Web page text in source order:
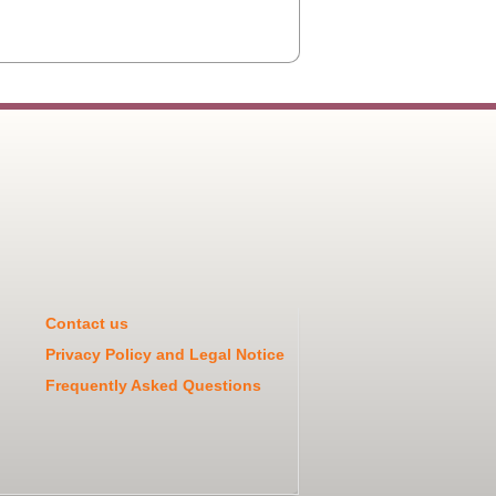
Contact us
Privacy Policy and Legal Notice
Frequently Asked Questions